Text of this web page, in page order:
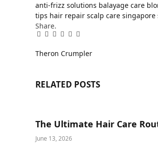
anti-frizz solutions balayage care
tips hair repair scalp care singapore
Share.
Facebook
Twitter
Pinterest
LinkedIn
Tumblr
Email
Theron Crumpler
RELATED POSTS
The Ultimate Hair Care
June 13, 2026